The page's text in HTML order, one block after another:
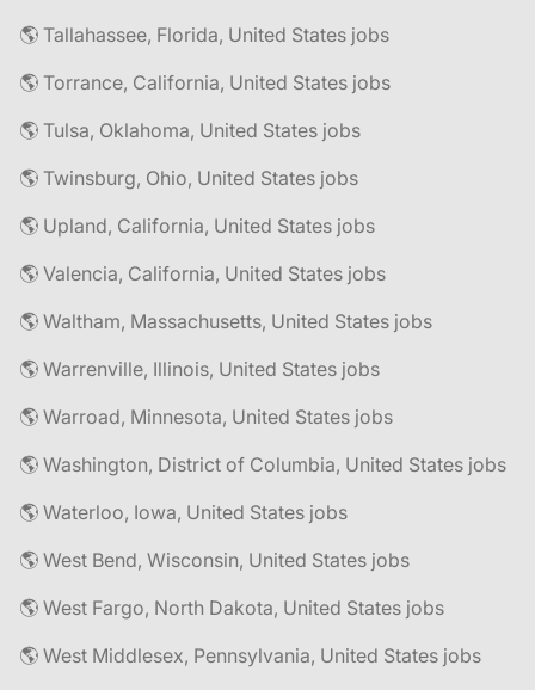
🌎 Tallahassee, Florida, United States jobs
🌎 Torrance, California, United States jobs
🌎 Tulsa, Oklahoma, United States jobs
🌎 Twinsburg, Ohio, United States jobs
🌎 Upland, California, United States jobs
🌎 Valencia, California, United States jobs
🌎 Waltham, Massachusetts, United States jobs
🌎 Warrenville, Illinois, United States jobs
🌎 Warroad, Minnesota, United States jobs
🌎 Washington, District of Columbia, United States jobs
🌎 Waterloo, Iowa, United States jobs
🌎 West Bend, Wisconsin, United States jobs
🌎 West Fargo, North Dakota, United States jobs
🌎 West Middlesex, Pennsylvania, United States jobs